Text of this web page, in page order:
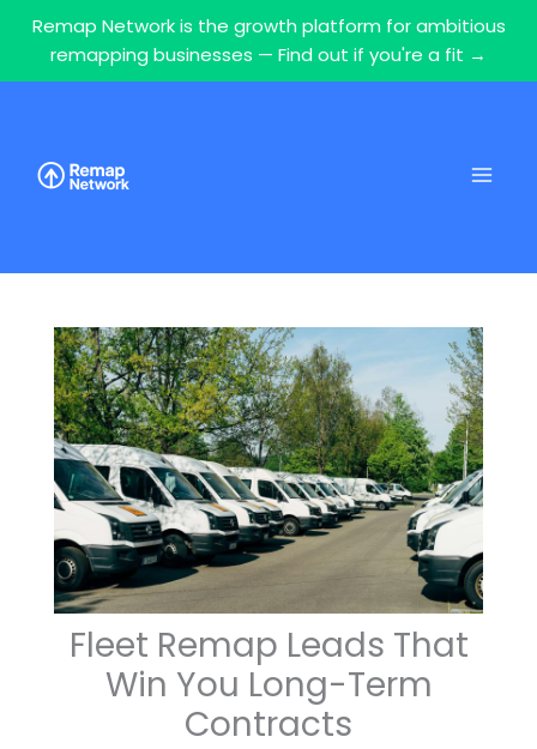
Remap Network is the growth platform for ambitious
remapping businesses — Find out if you're a fit →
Fleet Remap Leads That
Win You Long-Term
Contracts